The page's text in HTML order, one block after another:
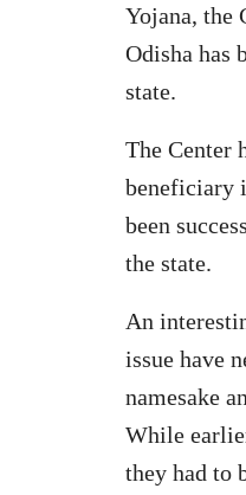
Yojana, the
Odisha has
state.
The Center
beneficiary
been
the state.
An
issue have
namesake
While
they had to